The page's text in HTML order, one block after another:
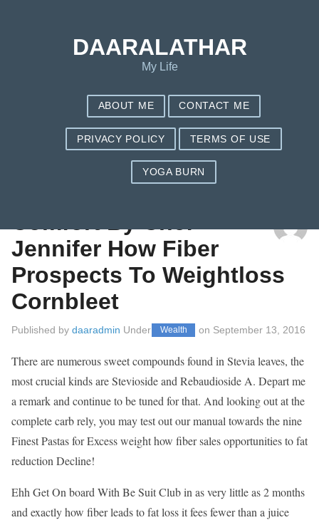
TAG: NUTRISYSTEM SAMPLE MENU
Comfort By Chef
Jennifer How Fiber
Prospects To Weightloss
Cornbleet
Published by daaradmin Under Wealth on September 13, 2016
There are numerous sweet compounds found in Stevia leaves, the
most crucial kinds are Stevioside and Rebaudioside A. Depart me
a remark and continue to be tuned for that. And looking out at the
complete carb rely, you may test out our manual towards the nine
Finest Pastas for Excess weight how fiber sales opportunities to fat
reduction Decline!
Ehh Get On board With Be Suit Club in as very little as 2 months
and exactly how fiber leads to fat loss it fees fewer than a juice
DAARALATHAR
My Life
ABOUT ME CONTACT ME
PRIVACY POLICY TERMS OF USE
YOGA BURN